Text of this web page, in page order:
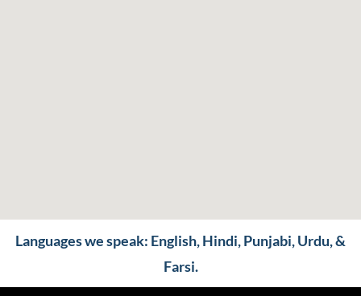
Languages we speak: English, Hindi, Punjabi, Urdu, &
Farsi.